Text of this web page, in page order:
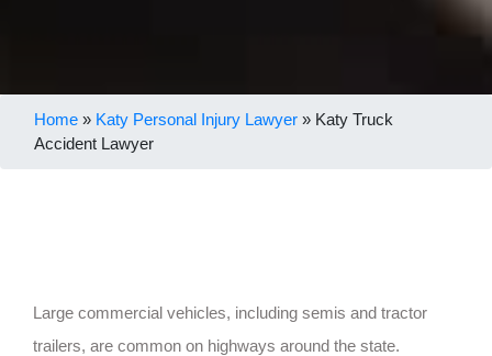
Home » Katy Personal Injury Lawyer » Katy Truck
Accident Lawyer
Large commercial vehicles, including semis and tractor
trailers, are common on highways around the state.